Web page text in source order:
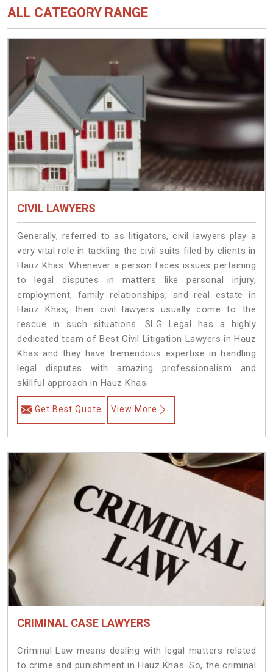
ALL CATEGORY RANGE
CIVIL LAWYERS
Generally, referred to as litigators, civil lawyers play a
very vital role in tackling the civil suits filed by clients in
Hauz Khas. Whenever a person faces issues pertaining
to legal disputes in matters like personal injury,
employment, family relationships, and real estate in
Hauz Khas, then civil lawyers usually come to the
rescue in such situations. SLG Legal has a highly
dedicated team of Best Civil Litigation Lawyers in Hauz
Khas and they have tremendous expertise in handling
legal disputes with amazing professionalism and
skillful approach in Hauz Khas.
Get Best Quote View More
CRIMINAL CASE LAWYERS
Criminal Law means dealing with legal matters related
to crime and punishment in Hauz Khas. So, the criminal